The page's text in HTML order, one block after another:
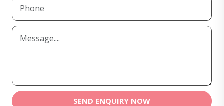
SEND ENQUIRY NOW